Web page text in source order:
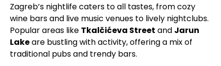
Zagreb’s nightlife caters to all tastes, from cozy
wine bars and live music venues to lively nightclubs.
Popular areas like Tkalčićeva Street and Jarun
Lakeare bustling with activity, offering a mix of
traditional pubs and trendy bars.